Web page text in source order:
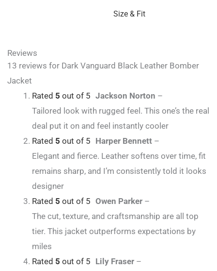
Size & Fit
Reviews
13 reviews for Dark Vanguard Black Leather Bomber
Jacket
Rated 5 out of 5 Jackson Norton –
Tailored look with rugged feel. This one’s the real
deal put it on and feel instantly cooler
Rated 5 out of 5 Harper Bennett –
Elegant and fierce. Leather softens over time, fit
remains sharp, and I’m consistently told it looks
designer
Rated 5 out of 5 Owen Parker –
The cut, texture, and craftsmanship are all top
tier. This jacket outperforms expectations by
miles
Rated 5 out of 5 Lily Fraser –